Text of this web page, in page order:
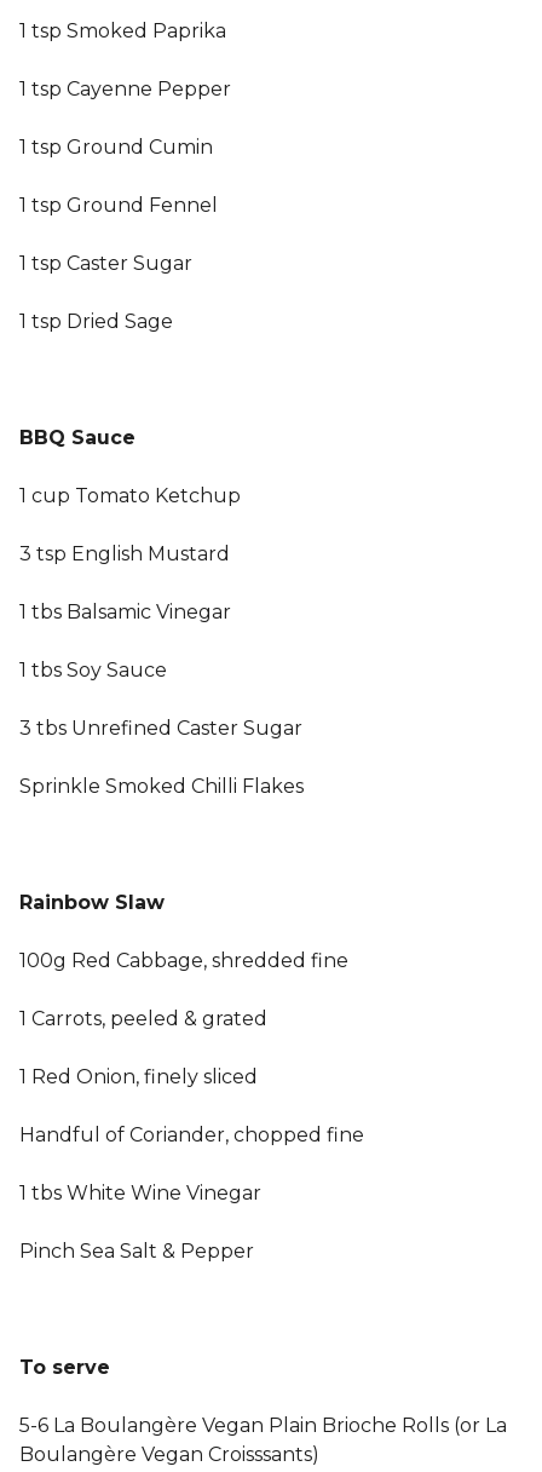
1 tsp Smoked Paprika
1 tsp Cayenne Pepper
1 tsp Ground Cumin
1 tsp Ground Fennel
1 tsp Caster Sugar
1 tsp Dried Sage
BBQ Sauce
1 cup Tomato Ketchup
3 tsp English Mustard
1 tbs Balsamic Vinegar
1 tbs Soy Sauce
3 tbs Unrefined Caster Sugar
Sprinkle Smoked Chilli Flakes
Rainbow Slaw
100g Red Cabbage, shredded fine
1 Carrots, peeled & grated
1 Red Onion, finely sliced
Handful of Coriander, chopped fine
1 tbs White Wine Vinegar
Pinch Sea Salt & Pepper
To serve
5-6 La Boulangère Vegan Plain Brioche Rolls (or La
Boulangère Vegan Croisssants)